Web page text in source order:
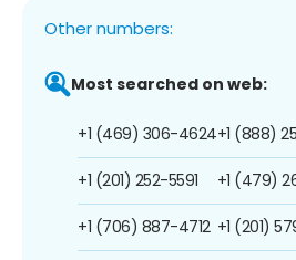
Other numbers:
Most searched on web:
+1 (469) 306-4624
+1 (201) 252-5591
+1 (706) 887-4712
+1 (888)
+1 (479)
+1 (201)